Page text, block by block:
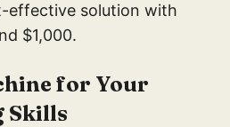
effective solution with
$1,000.
for Your
Skills